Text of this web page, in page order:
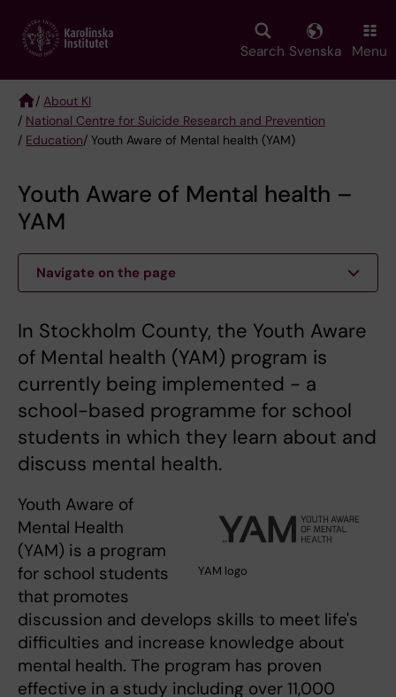
main
Search Svenska Menu
Breadcrumb
/ About KI
/ National Centre for Suicide Research and Prevention
/ Education/ Youth Aware of Mental health (YAM)
Youth Aware of Mental health –
YAM
Navigate on the page
In Stockholm County, the Youth Aware
of Mental health (YAM) program is
currently being implemented - a
school-based programme for school
students in which they learn about and
discuss mental health.
YAM logo
Youth Aware of
Mental Health
(YAM) is a program
for school students
that promotes
discussion and develops skills to meet life's
difficulties and increase knowledge about
mental health. The program has proven
effective in a study including over 11,000